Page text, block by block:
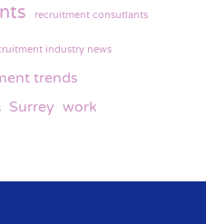
recruitment consutlants
industry news
trends
Surrey work